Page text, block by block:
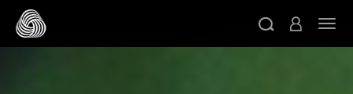
スキップする
ト